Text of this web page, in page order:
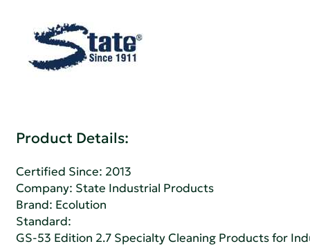
Product Details:
Certified Since: 2013
Company: State Industrial Products
Brand: Ecolution
Standard:
GS-53 Edition 2.7 Specialty Cleaning Products for